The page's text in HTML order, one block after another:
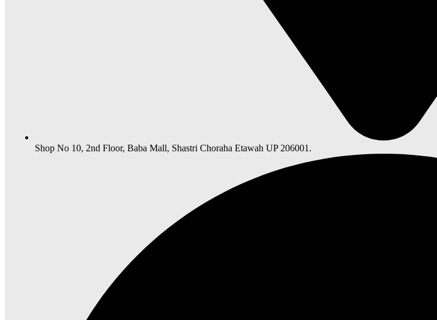
Shop No 10, 2nd Floor, Baba Mall, Shastri Choraha Etawah UP 206001.